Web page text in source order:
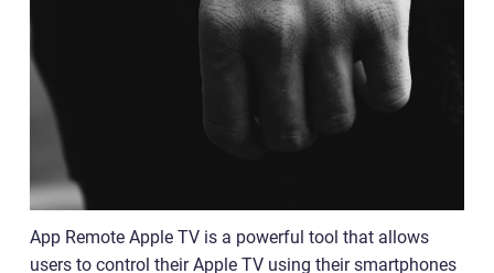
App Remote Apple TV is a powerful tool that allows
users to control their Apple TV using their smartphones